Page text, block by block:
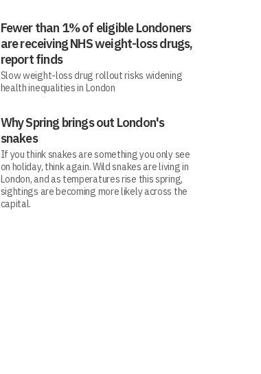
Fewer than 1% of eligible Londoners
are receiving NHS weight-loss drugs,
report finds
Slow weight-loss drug rollout risks widening
health inequalities in London
Why Spring brings out London's
snakes
If you think snakes are something you only see
on holiday, think again. Wild snakes are living in
London, and as temperatures rise this spring,
sightings are becoming more likely across the
capital.